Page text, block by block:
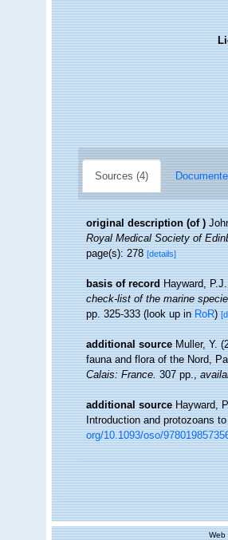
Sources (4)
original description (of )
Royal Medical Society of
page(s): 278[details]
basis of record Hayward,
check-list of the marine
pp. 325-333(look up inRoR)
additional source Muller, Y.
fauna and flora of the Nord,
Calais: France.307 pp.,
additional source Hayward,
Introduction and protozoans
org/10.1093/oso/
Web